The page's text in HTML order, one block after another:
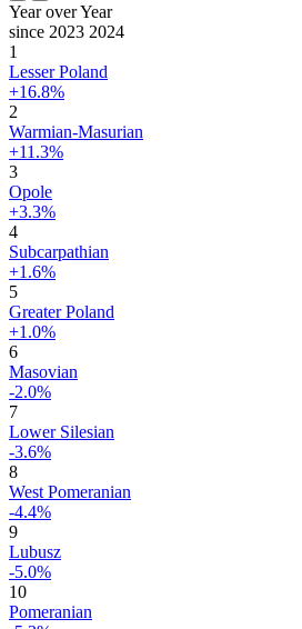
Year over Year
since 2023 2024
1
Lesser Poland
+16.8%
2
Warmian-Masurian
+11.3%
3
Opole
+3.3%
4
Subcarpathian
+1.6%
5
Greater Poland
+1.0%
6
Masovian
-2.0%
7
Lower Silesian
-3.6%
8
West Pomeranian
-4.4%
9
Lubusz
-5.0%
10
Pomeranian